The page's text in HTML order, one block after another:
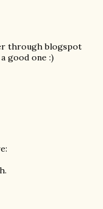
through blogspot
good one :)